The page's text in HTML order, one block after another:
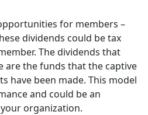
for members –
dividends could be tax
The dividends that
are the funds that the captive
have been made. This model
and could be an
organization.